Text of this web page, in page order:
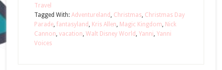
Travel
Tagged With: Adventureland, Christmas, Christmas Day
Parade, fantasyland, Kris Allen, Magic Kingdom, Nick
Cannon, vacation, Walt Disney World, Yanni, Yanni
Voices